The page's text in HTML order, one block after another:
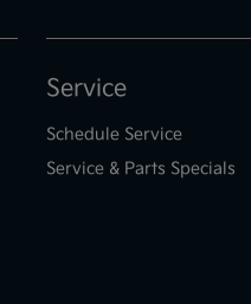
Service
Schedule Service
Service & Parts Specials